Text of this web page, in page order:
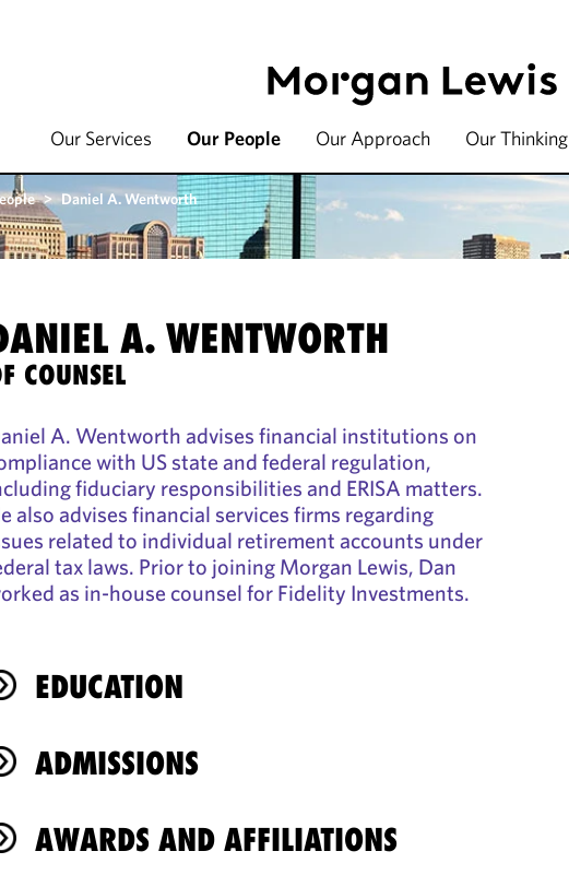
Our Services Our People Our Approach Our Thinking
> Daniel A. Wentworth
A. WENTWORTH
COUNSEL
A. Wentworth advises financial institutions on
with US state and federal regulation,
fiduciary responsibilities and ERISA matters.
also advises financial services firms regarding
related to individual retirement accounts under
tax laws. Prior to joining Morgan Lewis, Dan
as in-house counsel for Fidelity Investments.
EDUCATION
ADMISSIONS
AWARDS AND AFFILIATIONS